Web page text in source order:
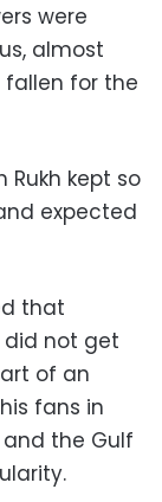
were
almost
fallen for the
Rukh kept so
expected
that
did not get
of an
fans in
the Gulf